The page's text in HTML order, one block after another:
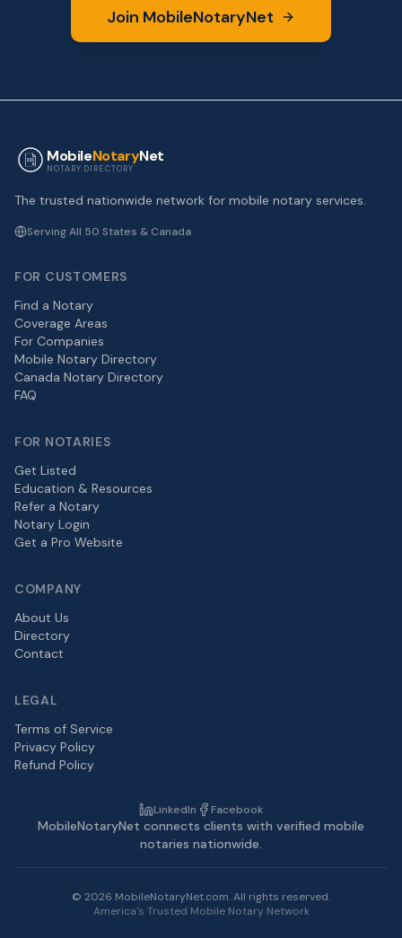
Join MobileNotaryNet
MobileNotaryNet
NOTARY DIRECTORY
The trusted nationwide network for mobile notary services.
Serving All 50 States & Canada
FOR CUSTOMERS
Find a Notary
Coverage Areas
For Companies
Mobile Notary Directory
Canada Notary Directory
FAQ
FOR NOTARIES
Get Listed
Education & Resources
Refer a Notary
Notary Login
Get a Pro Website
COMPANY
About Us
Directory
Contact
LEGAL
Terms of Service
Privacy Policy
Refund Policy
LinkedIn Facebook
MobileNotaryNet connects clients with verified mobile
notaries nationwide.
© 2026 MobileNotaryNet.com. All rights reserved.
America's Trusted Mobile Notary Network